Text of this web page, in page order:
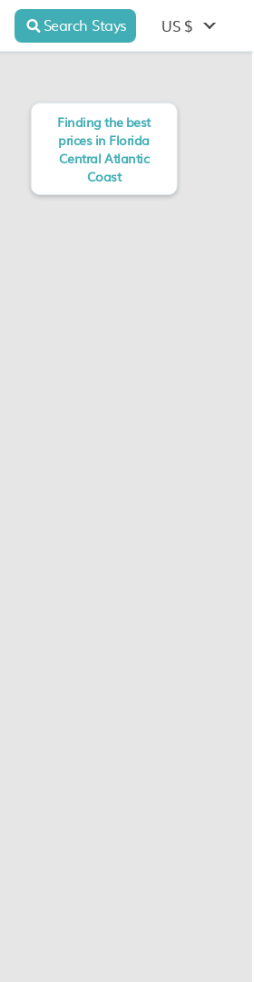
Search Stays US $
Finding the best
prices in Florida
Central Atlantic
Coast